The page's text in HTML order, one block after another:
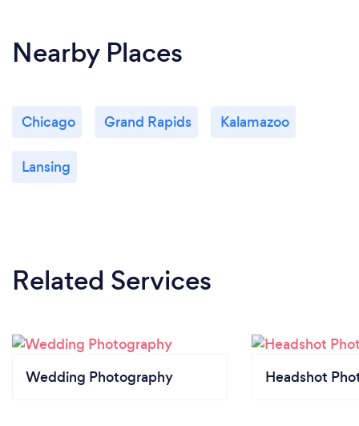
Nearby Places
Chicago Grand Rapids Kalamazoo
Lansing
Related Services
Wedding Photography Headshot